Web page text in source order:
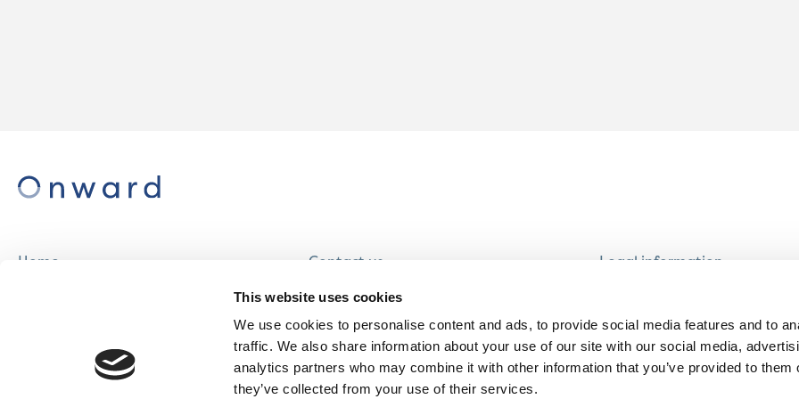
This website uses cookies
We use cookies to personalise content and ads, to provide social media features and to
traffic. We also share information about your use of our site with our social media,
analytics partners who may combine it with other information that you’ve provided to them
they’ve collected from your use of their services.
Home
Contact us
Legal information
Privacy notice
Cookie Policy